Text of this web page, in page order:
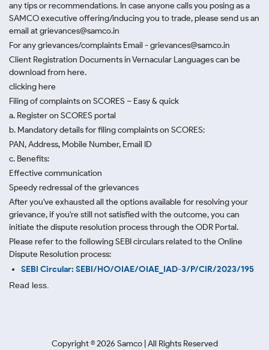
any tips or recommendations. In case anyone calls you posing as a
SAMCO executive offering/inducing you to trade, please send us an
email at grievances@samco.in
For any grievances/complaints Email - grievances@samco.in
Client Registration Documents in Vernacular Languages can be
download from here.
clicking here
Filing of complaints on SCORES – Easy & quick
a. Register on SCORES portal
b. Mandatory details for filing complaints on SCORES:
PAN, Address, Mobile Number, Email ID
c. Benefits:
Effective communication
Speedy redressal of the grievances
After you've exhausted all the options available for resolving your
grievance, if you're still not satisfied with the outcome, you can
initiate the dispute resolution process through the ODR Portal.
Please refer to the following SEBI circulars related to the Online
Dispute Resolution process:
SEBI Circular: SEBI/HO/OIAE/OIAE_IAD-3/P/CIR/2023/195
Read less.
Copyright ©2026 Samco | All Rights Reserved